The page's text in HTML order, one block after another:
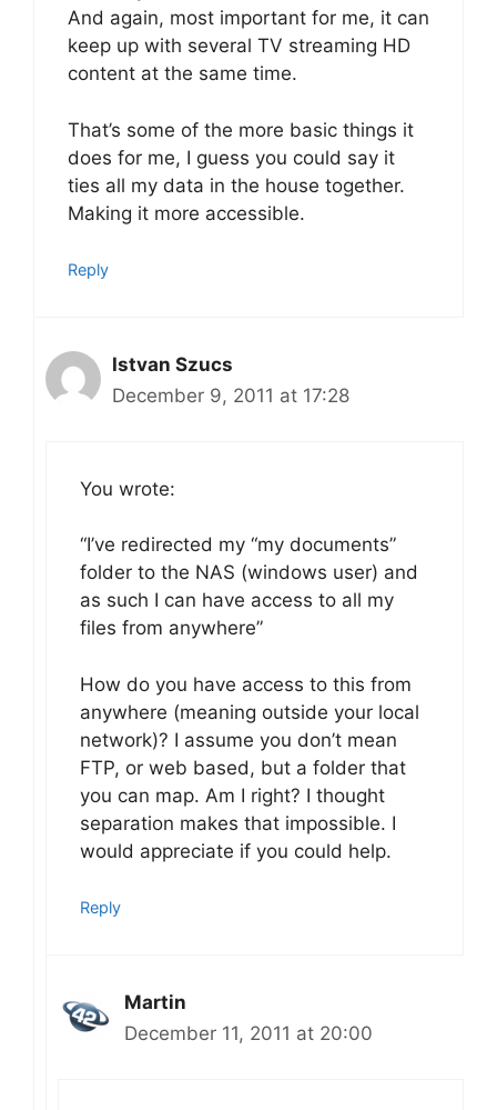
And again, most important for me, it can
keep up with several TV streaming HD
content at the same time.
That’s some of the more basic things it
does for me, I guess you could say it
ties all my data in the house together.
Making it more accessible.
Reply
Istvan Szucs
December 9, 2011 at 17:28
You wrote:
“I’ve redirected my “my documents”
folder to the NAS (windows user) and
as such I can have access to all my
files from anywhere”
How do you have access to this from
anywhere (meaning outside your local
network)? I assume you don’t mean
FTP, or web based, but a folder that
you can map. Am I right? I thought
separation makes that impossible. I
would appreciate if you could help.
Reply
Martin
December 11, 2011 at 20:00